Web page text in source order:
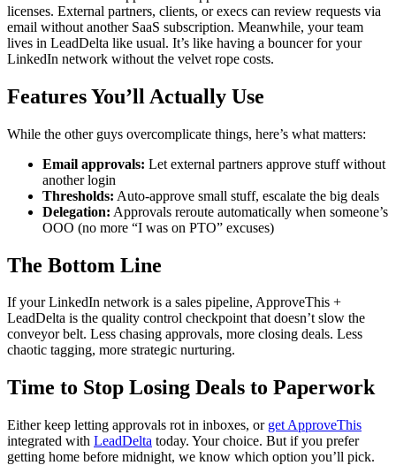
licenses. External partners, clients, or execs can review requests via
email without another SaaS subscription. Meanwhile, your team
lives in LeadDelta like usual. It’s like having a bouncer for your
LinkedIn network without the velvet rope costs.
Features You’ll Actually Use
While the other guys overcomplicate things, here’s what matters:
Email approvals: Let external partners approve stuff without
another login
Thresholds: Auto-approve small stuff, escalate the big deals
Delegation: Approvals reroute automatically when someone’s
OOO (no more “I was on PTO” excuses)
The Bottom Line
If your LinkedIn network is a sales pipeline, ApproveThis +
LeadDelta is the quality control checkpoint that doesn’t slow the
conveyor belt. Less chasing approvals, more closing deals. Less
chaotic tagging, more strategic nurturing.
Time to Stop Losing Deals to Paperwork
Either keep letting approvals rot in inboxes, or get ApproveThis
integrated with LeadDelta today. Your choice. But if you prefer
getting home before midnight, we know which option you’ll pick.